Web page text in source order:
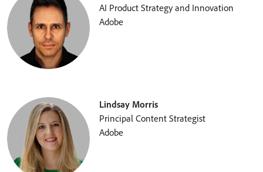
AI Product Strategy and Innovation
Adobe
Lindsay Morris
Principal Content Strategist
Adobe